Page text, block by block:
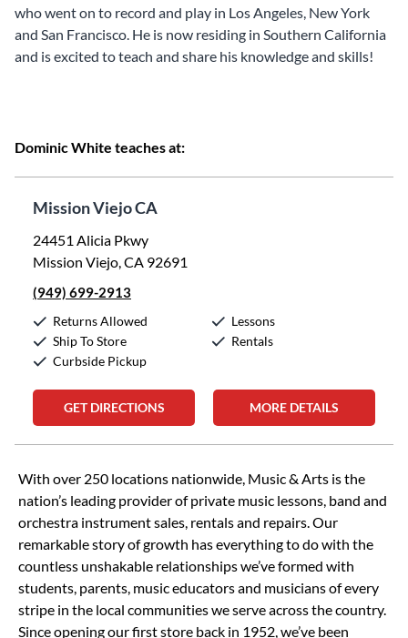
who went on to record and play in Los Angeles, New York
and San Francisco. He is now residing in Southern California
and is excited to teach and share his knowledge and skills!
Dominic White teaches at:
Mission Viejo CA
24451 Alicia Pkwy
Mission Viejo, CA 92691
(949) 699-2913
Returns Allowed
Ship To Store
Curbside Pickup
Lessons
Rentals
GET DIRECTIONS MORE DETAILS
Skip link
With over 250 locations nationwide, Music & Arts is the
nation’s leading provider of private music lessons, band and
orchestra instrument sales, rentals and repairs. Our
remarkable story of growth has everything to do with the
countless unshakable relationships we’ve formed with
students, parents, music educators and musicians of every
stripe in the local communities we serve across the country.
Since opening our first store back in 1952, we’ve been